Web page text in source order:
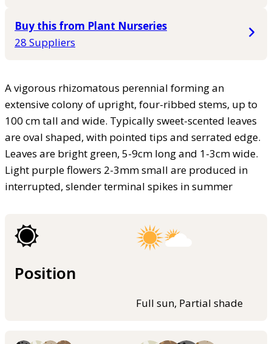
Buy this from Plant Nurseries
28 Suppliers
A vigorous rhizomatous perennial forming an
extensive colony of upright, four-ribbed stems, up to
100 cm tall and wide. Typically sweet-scented leaves
are oval shaped, with pointed tips and serrated edge.
Leaves are bright green, 5-9cm long and 1-3cm wide.
Light purple flowers 2-3mm small are produced in
interrupted, slender terminal spikes in summer
Position
Full sun, Partial shade